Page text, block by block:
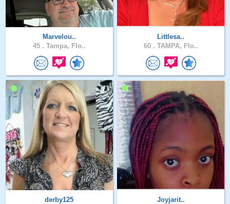
Marvelou..
45 . Tampa, Flo..
Littlesa..
60 . TAMPA, Flo..
derby125
Joyjarit..